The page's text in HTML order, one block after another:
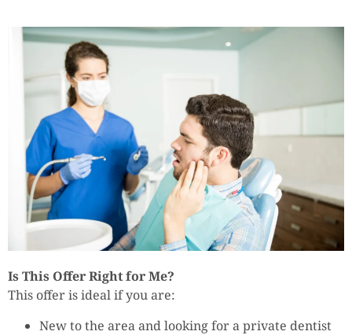
Is This Offer Right for Me?
This offer is ideal if you are:
New to the area and looking for a private dentist